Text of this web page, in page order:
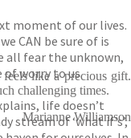
moment of our lives.
CAN be sure of is
all fear the unknown,
of worry to us.
life doesn’t
stream of ‘what if’s’,
like a precious gift.
challenging times.
Marianne Williamson